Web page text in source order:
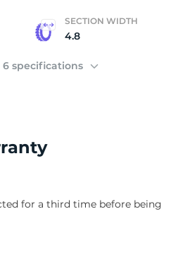
SECTION WIDTH
4.8
specifications
for a third time before being